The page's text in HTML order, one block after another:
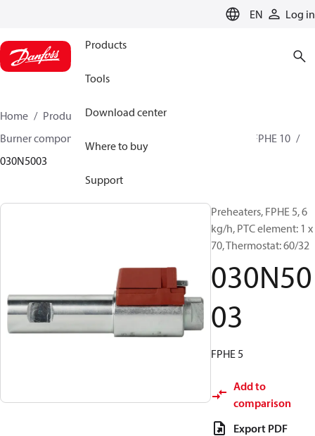
EN Log in
Products
Tools
Download center
Where to buy
Support
Home Products
Climate Solutions for heating
Burner components
FPHE 3 / FPHE 5 / FPHE 10
030N5003
Preheaters, FPHE 5, 6
kg/h, PTC element: 1 x
70, Thermostat: 60/32
030N50
03
FPHE 5
Add to
comparison
Export PDF